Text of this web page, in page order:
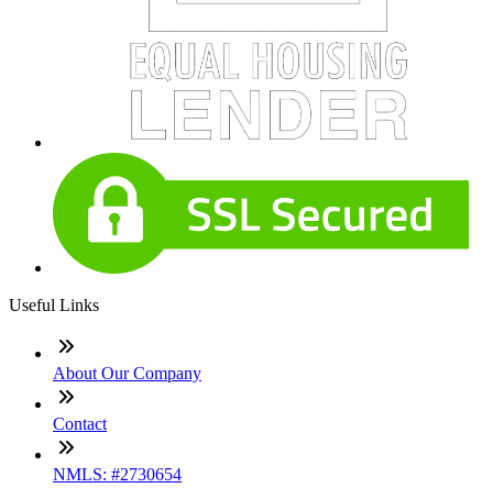
Useful Links
About Our Company
Contact
NMLS: #2730654